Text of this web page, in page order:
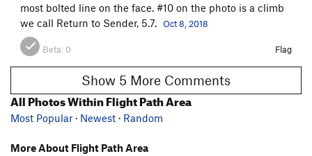
most bolted line on the face. #10 on the photo is a climb
we call Return to Sender, 5.7.
Oct 8, 2018
Beta: 0 Flag
Show 5 More Comments
All Photos Within Flight Path Area
Most Popular · Newest · Random
More About Flight Path Area